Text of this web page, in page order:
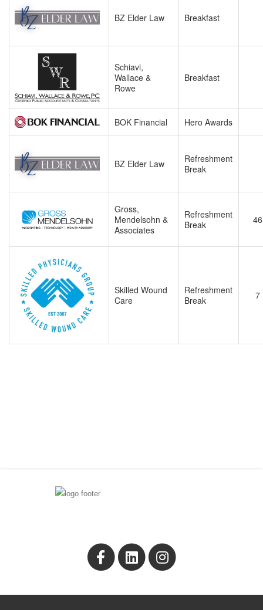
BZ Elder Law Breakfast
Schiavi,
Wallace &
Rowe
Breakfast
BOK Financial Hero Awards
BZ Elder Law
Refreshment
Break
Gross,
Mendelsohn &
Associates
Refreshment
Break
46
Skilled Wound
Care
Refreshment
Break
7